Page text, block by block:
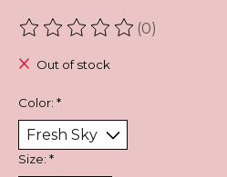
The rating of this product is
(0)
Out of stock
Color: *
Size: *